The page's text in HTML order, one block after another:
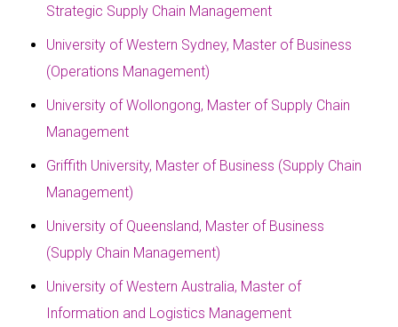
Strategic Supply Chain Management
University of Western Sydney, Master of Business
(Operations Management)
University of Wollongong, Master of Supply Chain
Management
Griffith University, Master of Business (Supply Chain
Management)
University of Queensland, Master of Business
(Supply Chain Management)
University of Western Australia, Master of
Information and Logistics Management